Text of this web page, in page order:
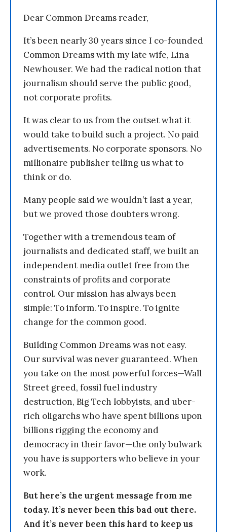
Dear Common Dreams reader,
It’s been nearly 30 years since I co-founded
Common Dreams with my late wife, Lina
Newhouser. We had the radical notion that
journalism should serve the public good,
not corporate profits.
It was clear to us from the outset what it
would take to build such a project. No paid
advertisements. No corporate sponsors. No
millionaire publisher telling us what to
think or do.
Many people said we wouldn’t last a year,
but we proved those doubters wrong.
Together with a tremendous team of
journalists and dedicated staff, we built an
independent media outlet free from the
constraints of profits and corporate
control. Our mission has always been
simple: To inform. To inspire. To ignite
change for the common good.
Building Common Dreams was not easy.
Our survival was never guaranteed. When
you take on the most powerful forces—Wall
Street greed, fossil fuel industry
destruction, Big Tech lobbyists, and uber-
rich oligarchs who have spent billions upon
billions rigging the economy and
democracy in their favor—the only bulwark
you have is supporters who believe in your
work.
But here’s the urgent message from me
today. It’s never been this bad out there.
And it’s never been this hard to keep us